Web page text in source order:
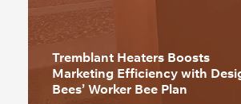
Tremblant Heaters Boosts
Marketing Efficiency with
Bees’ Worker Bee Plan